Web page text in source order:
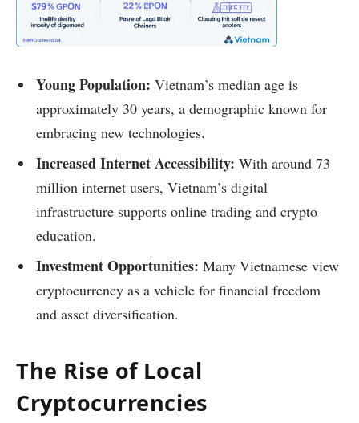
Young Population: Vietnam’s median age is
approximately 30 years, a demographic known for
embracing new technologies.
Increased Internet Accessibility: With around 73
million internet users, Vietnam’s digital
infrastructure supports online trading and crypto
education.
Investment Opportunities: Many Vietnamese view
cryptocurrency as a vehicle for financial freedom
and asset diversification.
The Rise of Local
Cryptocurrencies